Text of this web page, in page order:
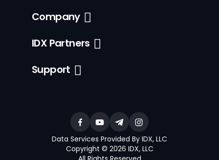
Company
IDX Partners
Support
Data Services Provided By IDX, LLC
Copyright © 2026 IDX, LLC